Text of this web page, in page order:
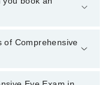
34500888. There are
through
of Comprehensive
Exam in multan